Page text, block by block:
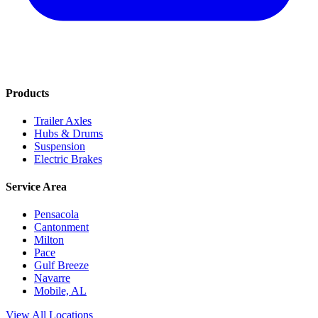
Products
Trailer Axles
Hubs & Drums
Suspension
Electric Brakes
Service Area
Pensacola
Cantonment
Milton
Pace
Gulf Breeze
Navarre
Mobile, AL
View All Locations